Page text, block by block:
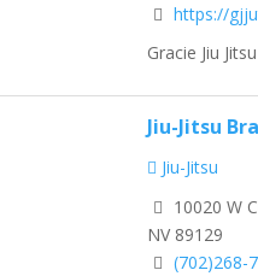
https://
Gracie Jiu
Jiu-Jitsu
Jiu-Jitsu
10020 W
NV 89129
(702)268-